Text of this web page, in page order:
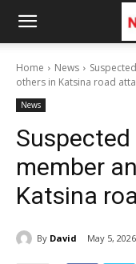
Home News
others in Katsina road
News
member
Katsina
By David May 5, 2026